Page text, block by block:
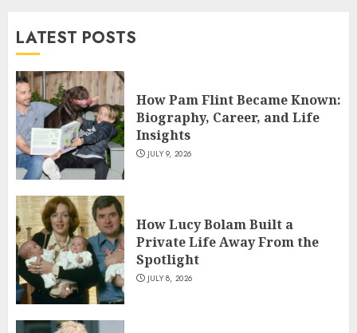
4
5
How Siobhan Finneran
Became One of Britain’s Most
Versatile TV Actresses
JULY 4, 2026
LATEST POSTS
How Pam Flint Became Known:
Biography, Career, and Life
Insights
JULY 9, 2026
How Lucy Bolam Built a
Private Life Away From the
Spotlight
JULY 8, 2026